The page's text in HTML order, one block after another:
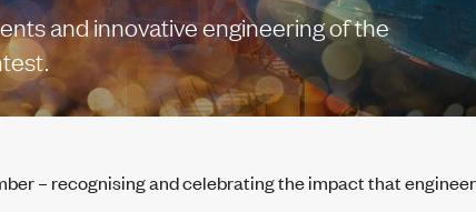
and innovative engineering of the
– recognising and celebrating the impact that